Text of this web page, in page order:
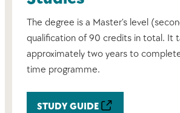
The degree is a Master’s level
qualification of 90 credits in total. It
approximately two years to
time programme.
STUDY GUIDE